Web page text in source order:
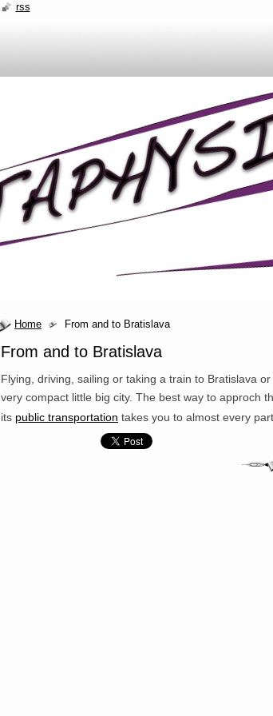
Home From and to Bratislava
From and to Bratislava
Flying, driving, sailing or taking a train to Bratislava
very compact little big city. The best way to approch
its public transportation takes you to almost every
rss